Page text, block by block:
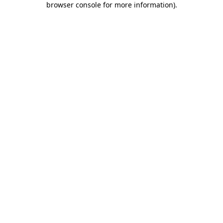
browser console for more information).